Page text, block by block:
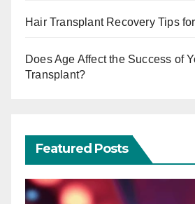
Hair Transplant Recovery Tips
Does Age Affect the Success of
Transplant?
Featured Posts